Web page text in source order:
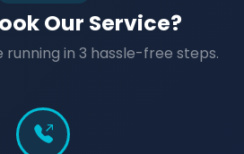
Our Service?
in 3 hassle-free steps.